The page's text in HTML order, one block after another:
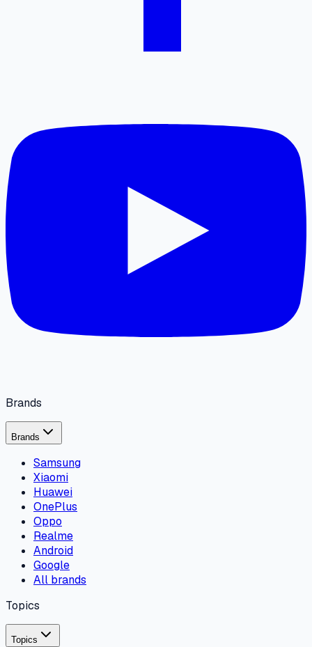
Brands
Brands
Samsung
Xiaomi
Huawei
OnePlus
Oppo
Realme
Android
Google
All brands
Topics
Topics